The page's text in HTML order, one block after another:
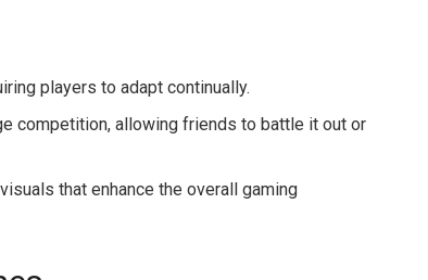
players to adapt continually.
competition, allowing friends to battle it out or
that enhance the overall gaming